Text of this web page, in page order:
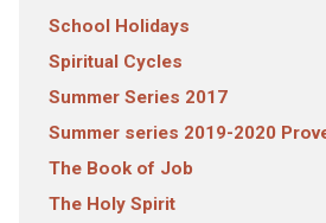
School Holidays
Spiritual Cycles
Summer Series 2017
Summer series 2019-2020
The Book of Job
The Holy Spirit